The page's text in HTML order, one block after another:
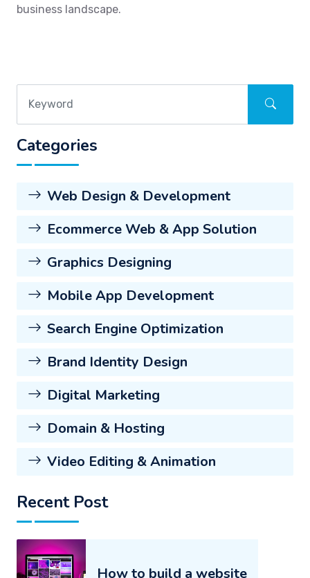
business landscape.
Categories
Web Design & Development
Ecommerce Web & App Solution
Graphics Designing
Mobile App Development
Search Engine Optimization
Brand Identity Design
Digital Marketing
Domain & Hosting
Video Editing & Animation
Recent Post
How to build a website